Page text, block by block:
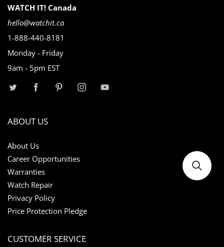
WATCH IT! Canada
hello@watchit.ca
1-888-440-8181
Monday - Friday
9am - 5pm EST
ABOUT US
About Us
Career Opportunities
Warranties
Watch Repair
Privacy Policy
Price Protection Pledge
CUSTOMER SERVICE